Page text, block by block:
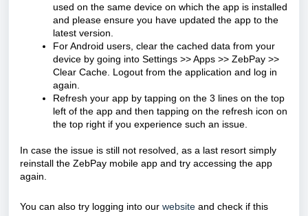
used on the same device on which the app is installed
and please ensure you have updated the app to the
latest version.
For Android users, clear the cached data from your
device by going into Settings >> Apps >> ZebPay >>
Clear Cache. Logout from the application and log in
again.
Refresh your app by tapping on the 3 lines on the top
left of the app and then tapping on the refresh icon on
the top right if you experience such an issue.
In case the issue is still not resolved, as a last resort simply
reinstall the ZebPay mobile app and try accessing the app
again.
You can also try logging into our website and check if this